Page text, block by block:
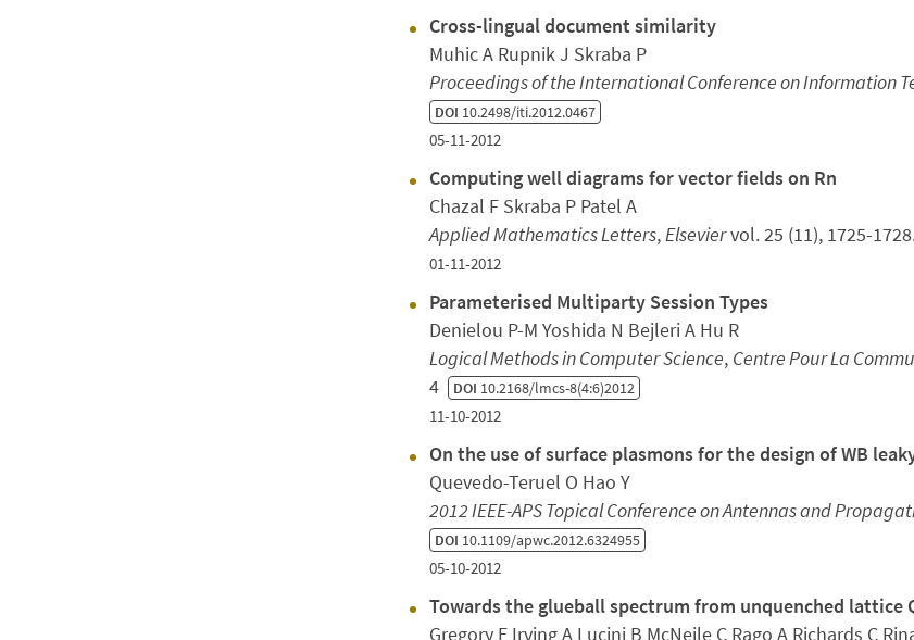
Cross-lingual document similarity
Muhic A Rupnik J Skraba P
Proceedings of the International Conference on Information
DOI 10.2498/iti.2012.0467
05-11-2012
Computing well diagrams for vector fields on Rn
Chazal F Skraba P Patel A
Applied Mathematics Letters,Elseviervol. 25 (11), 1725-
01-11-2012
Parameterised Multiparty Session Types
Denielou P-M Yoshida N Bejleri A Hu R
Logical Methods in Computer Science, Centre Pour La
4
DOI 10.2168/lmcs-8(4:6)2012
11-10-2012
On the use of surface plasmons for the design of WB
Quevedo-Teruel O Hao Y
2012 IEEE-APS Topical Conference on Antennas and
DOI 10.1109/apwc.2012.6324955
05-10-2012
Towards the glueball spectrum from unquenched lattice
Gregory E Irving A Lucini B McNeile C Rago A Richards C